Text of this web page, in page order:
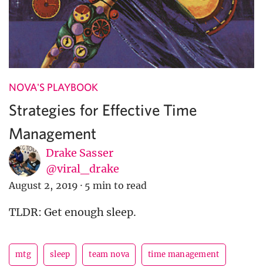
NOVA'S PLAYBOOK
Strategies for Effective Time
Management
Drake Sasser
@viral_drake
August 2, 2019 · 5 min to read
TLDR: Get enough sleep.
mtg sleep team nova time management